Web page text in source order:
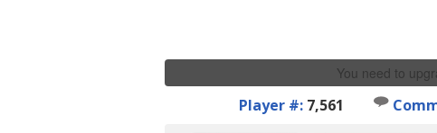
You need to
Player #: 7,561